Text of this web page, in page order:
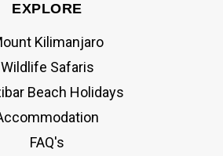
EXPLORE
Kilimanjaro
Wildlife Safaris
Beach Holidays
FAQ's